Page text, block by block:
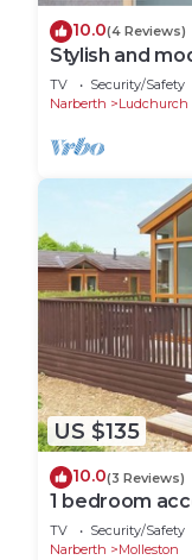
10.0(4 Reviews)
Stylish and
one double
TV Security/Safety
Narberth
Ludchurch
US $135
10.0(3 Reviews)
1 bedroom
Tenby
TV Security/Safety
Narberth
Molleston